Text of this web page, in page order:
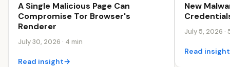
Security & Trust
A Single Malicious Page Can
Compromise Tor Browser's
Renderer
July 30, 2026 · 4 min
Read insight→
Security &
New
July 5, 2026 ·
Read insight